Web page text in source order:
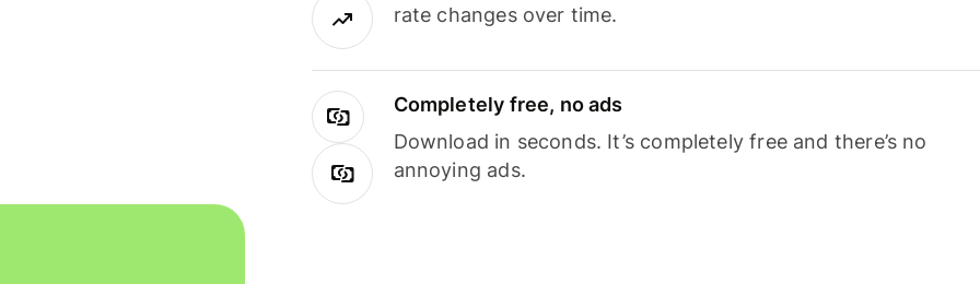
rate changes over time.
Completely free, no ads
Download in seconds. It’s completely free and there’s no
annoying ads.